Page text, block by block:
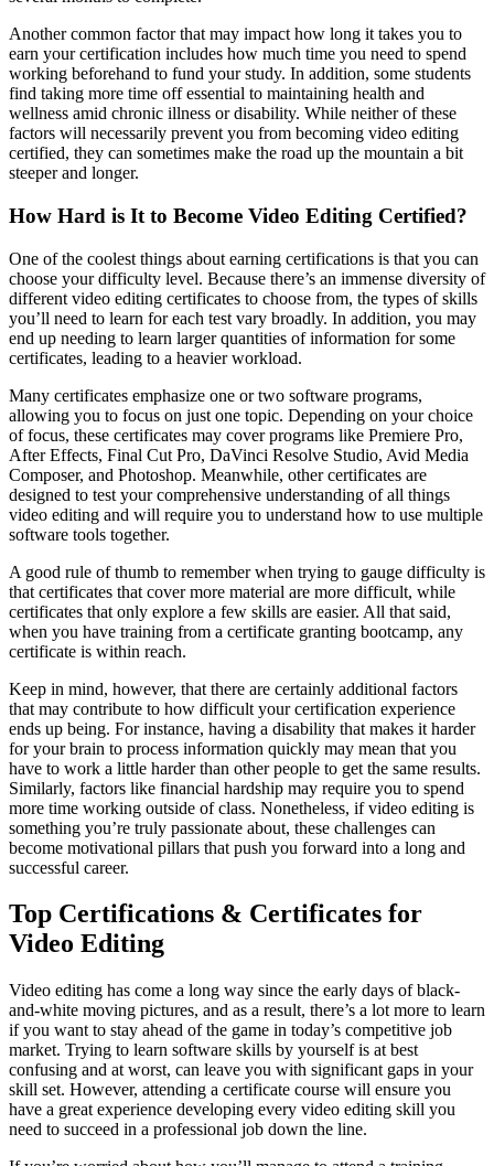
Another common factor that may impact how long it takes you to
earn your certification includes how much time you need to spend
working beforehand to fund your study. In addition, some students
find taking more time off essential to maintaining health and
wellness amid chronic illness or disability. While neither of these
factors will necessarily prevent you from becoming video editing
certified, they can sometimes make the road up the mountain a bit
steeper and longer.
How Hard is It to Become Video Editing Certified?
One of the coolest things about earning certifications is that you can
choose your difficulty level. Because there’s an immense diversity of
different video editing certificates to choose from, the types of skills
you’ll need to learn for each test vary broadly. In addition, you may
end up needing to learn larger quantities of information for some
certificates, leading to a heavier workload.
Many certificates emphasize one or two software programs,
allowing you to focus on just one topic. Depending on your choice
of focus, these certificates may cover programs like Premiere Pro,
After Effects, Final Cut Pro, DaVinci Resolve Studio, Avid Media
Composer, and Photoshop. Meanwhile, other certificates are
designed to test your comprehensive understanding of all things
video editing and will require you to understand how to use multiple
software tools together.
A good rule of thumb to remember when trying to gauge difficulty is
that certificates that cover more material are more difficult, while
certificates that only explore a few skills are easier. All that said,
when you have training from a certificate granting bootcamp, any
certificate is within reach.
Keep in mind, however, that there are certainly additional factors
that may contribute to how difficult your certification experience
ends up being. For instance, having a disability that makes it harder
for your brain to process information quickly may mean that you
have to work a little harder than other people to get the same results.
Similarly, factors like financial hardship may require you to spend
more time working outside of class. Nonetheless, if video editing is
something you’re truly passionate about, these challenges can
become motivational pillars that push you forward into a long and
successful career.
Top Certifications & Certificates for
Video Editing
Video editing has come a long way since the early days of black-
and-white moving pictures, and as a result, there’s a lot more to learn
if you want to stay ahead of the game in today’s competitive job
market. Trying to learn software skills by yourself is at best
confusing and at worst, can leave you with significant gaps in your
skill set. However, attending a certificate course will ensure you
have a great experience developing every video editing skill you
need to succeed in a professional job down the line.